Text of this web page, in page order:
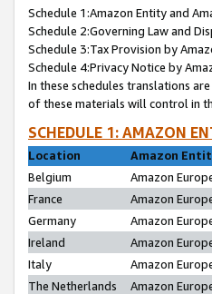
Schedule 1:Amazon Entity and
Schedule 2:Governing Law and
Schedule 3:Tax Provision by
Schedule 4:Privacy Notice by
In these schedules translations
of these materials will control in
SCHEDULE 1: AMAZON
Location
Amazon
Belgium
Amazon
France
Amazon
Germany
Amazon
Ireland
Amazon
Italy
Amazon
The Netherlands
Amazon